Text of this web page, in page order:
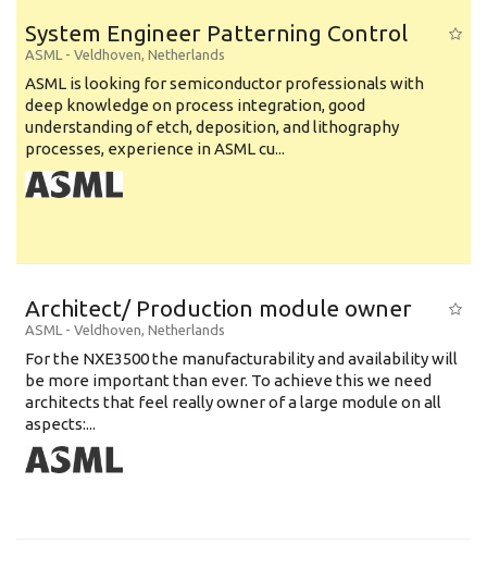
System Engineer Patterning Control
ASML - Veldhoven, Netherlands
ASML is looking for semiconductor professionals with
deep knowledge on process integration, good
understanding of etch, deposition, and lithography
processes, experience in ASML cu...
Architect/ Production module owner
ASML - Veldhoven, Netherlands
For the NXE3500 the manufacturability and availability will
be more important than ever. To achieve this we need
architects that feel really owner of a large module on all
aspects:...